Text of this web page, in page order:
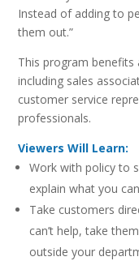
Instead of adding to
them out.”
This program benefits
including sales
customer service
professionals.
Viewers Will Learn:
Work with policy to
explain what you
Take customers
can’t help, take
outside your